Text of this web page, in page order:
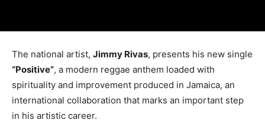
The national artist, Jimmy Rivas, presents his new single
“Positive”, a modern reggae anthem loaded with
spirituality and improvement produced in Jamaica, an
international collaboration that marks an important step
in his artistic career.